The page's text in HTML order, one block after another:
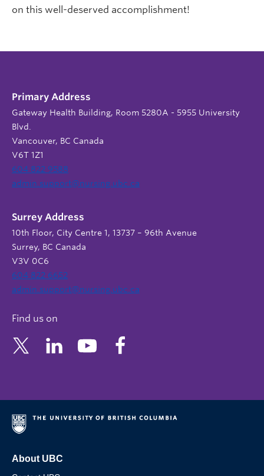
on this well-deserved accomplishment!
Primary Address
Gateway Health Building, Room 5280A - 5955 University
Blvd.
Vancouver, BC Canada
V6T 1Z1
604 822 9588
admin.support@nursing.ubc.ca
Surrey Address
10th Floor, City Centre 1, 13737 – 96th Avenue
Surrey, BC Canada
V3V 0C6
604 822 6652
admin.support@nursing.ubc.ca
Find us on
About UBC